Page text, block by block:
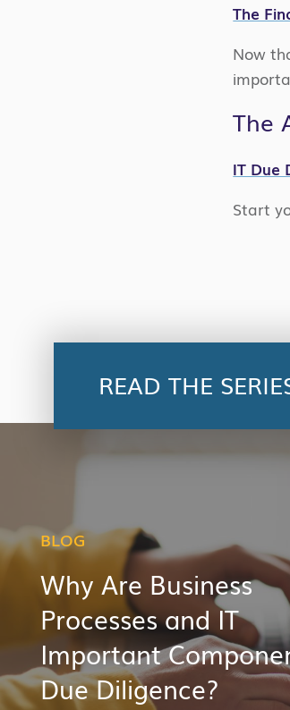
The
Now
The
IT Due
Start
READ THE
BLOG
Why Are Business
Processes and IT
Important
Due Diligence?